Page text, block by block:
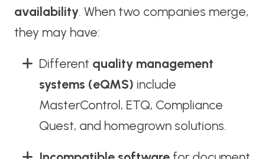
availability. When two companies merge,
they may have:
Different quality management
systems (eQMS) include
MasterControl, ETQ, Compliance
Quest, and homegrown solutions.